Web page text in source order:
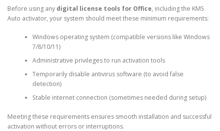
Before using any digital license tools for Office, including the KMS
Auto activator, your system should meet these minimum requirements:
Windows operating system (compatible versions like Windows
7/8/10/11)
Administrative privileges to run activation tools
Temporarily disable antivirus software (to avoid false
detection)
Stable internet connection (sometimes needed during setup)
Meeting these requirements ensures smooth installation and successful
activation without errors or interruptions.